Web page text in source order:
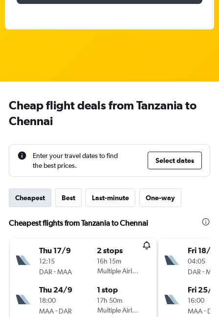
Cheap flight deals from Tanzania to
Chennai
Enter your travel dates to find
the best prices.
Select dates
Cheapest Best Last-minute One-way
Cheapest flights from Tanzania to Chennai
Thu 17/9
12:15
DAR -MAA
2 stops
16h 15m
Multiple Airlines
Thu 24/9
18:00
MAA- DAR
1 stop
17h 50m
Multiple Airlines
Fri 18/9
04:05
DAR -
Fri 25/9
16:00
MAA-